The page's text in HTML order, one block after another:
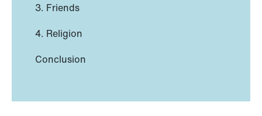
3. Friends
4. Religion
Conclusion